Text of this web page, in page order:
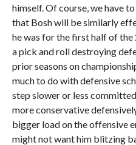
himself. Of course, we have
that Bosh will be similarly
he was for the first half of the
a pick and roll destroying
prior seasons on
much to do with defensive
step slower or less
more conservative
bigger load on the offensive
might not want him blitzing